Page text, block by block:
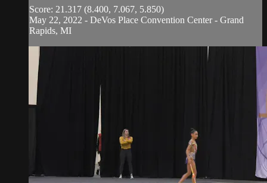
Score: 21.317 (8.400, 7.067, 5.850)
May 22, 2022 - DeVos Place Convention Center - Grand
Rapids, MI